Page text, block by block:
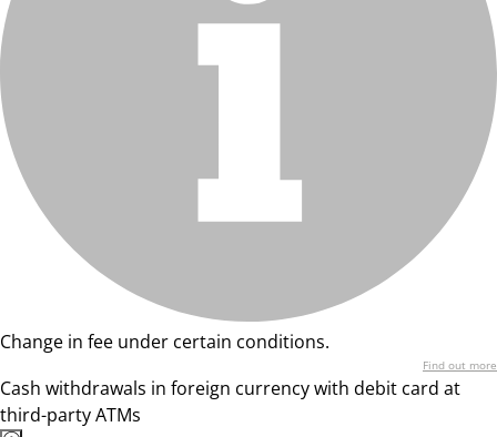
Change in fee under certain conditions.
Find out more
Cash withdrawals in foreign currency with debit card at
third-party ATMs